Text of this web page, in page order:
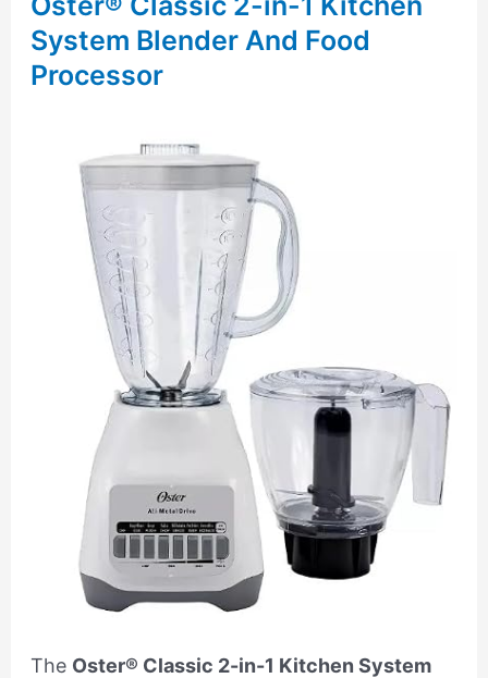
System Blender And Food
Processor
The Oster® Classic 2-in-1 Kitchen System